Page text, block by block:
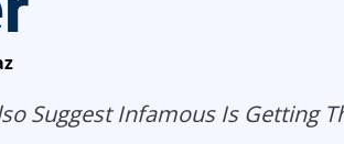
Suggest Infamous Is Getting